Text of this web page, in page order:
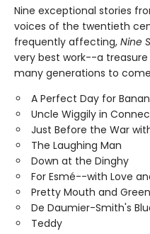
Nine exceptional stories
voices of the twentieth
frequently affecting, Nine
very best work--a
many generations to
A Perfect Day for
Uncle Wiggily in
Just Before the War
The Laughing Man
Down at the Dinghy
For Esmé--with Love
Pretty Mouth and
De Daumier-Smith's
Teddy